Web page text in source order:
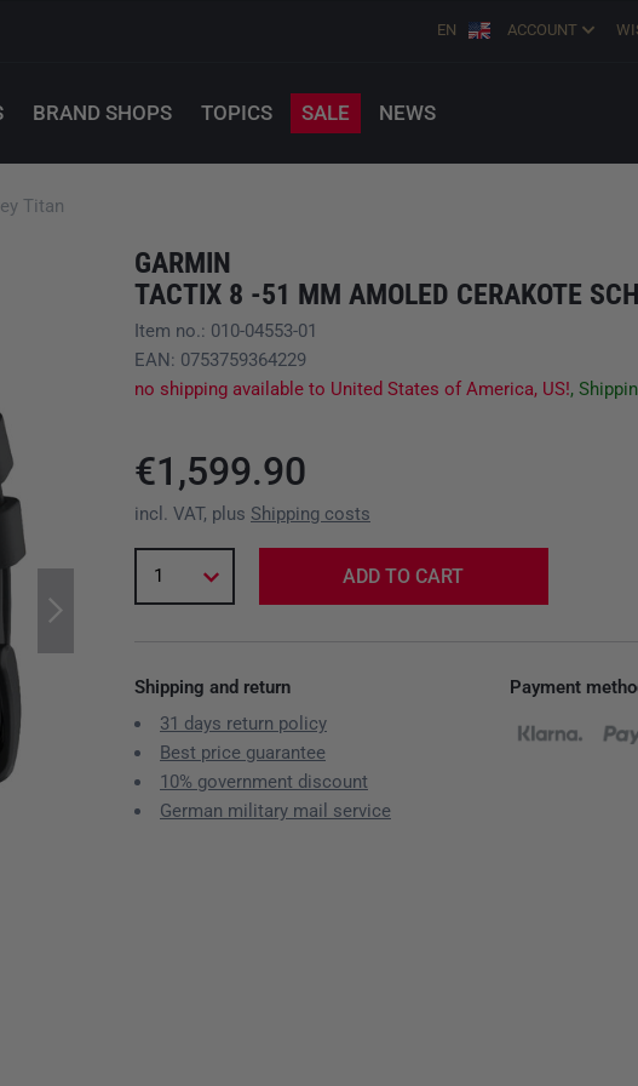
EN ACCOUNT
BRAND SHOPS TOPICS SALE NEWS
Titan
GARMIN
Item no.: 010-04553-01
EAN: 0753759364229
no shipping available to United States of America, US!,
€1,599.90
incl. VAT, plus Shipping costs
1 ADD TO CART
Shipping and return
31 days return policy
Best price guarantee
10% government discount
German military mail service
Payment